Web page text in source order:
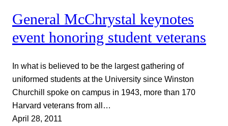
General McChrystal keynotes
event honoring student veterans
In what is believed to be the largest gathering of
uniformed students at the University since Winston
Churchill spoke on campus in 1943, more than 170
Harvard veterans from all…
April 28, 2011